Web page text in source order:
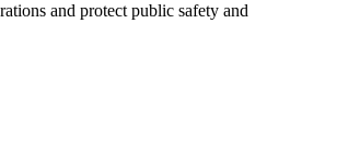
and protect public safety and